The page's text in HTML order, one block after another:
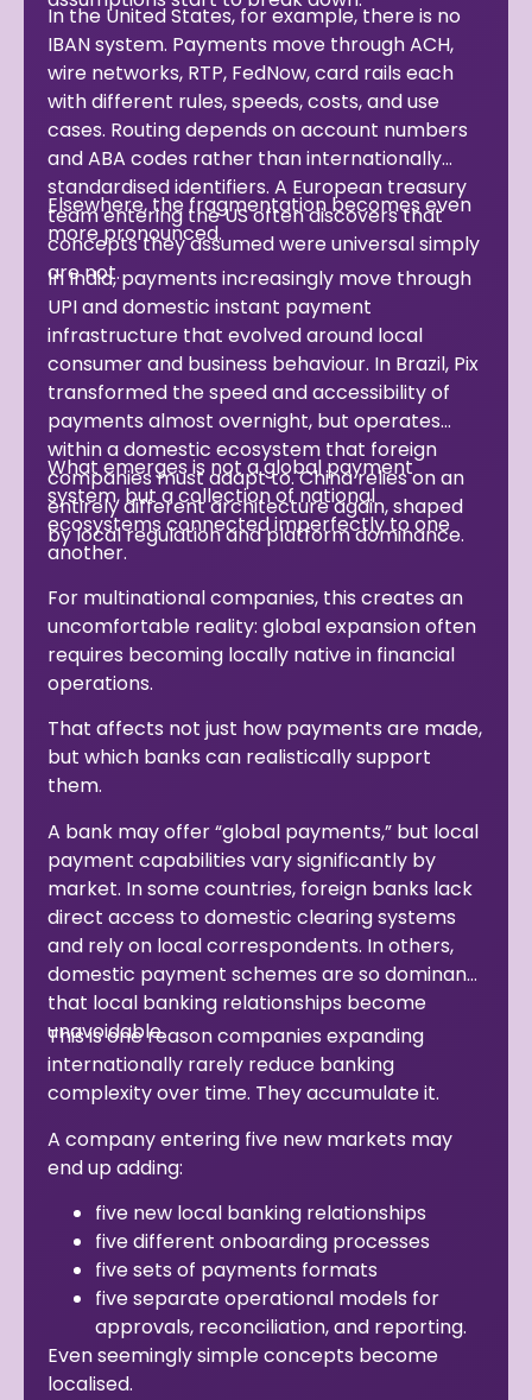
In the United States, for example, there is no
IBAN system. Payments move through ACH,
wire networks, RTP, FedNow, card rails each
with different rules, speeds, costs, and use
cases. Routing depends on account numbers
and ABA codes rather than internationally
standardised identifiers. A European treasury
team entering the US often discovers that
concepts they assumed were universal simply
are not.
Elsewhere, the fragmentation becomes even
more pronounced.
In India, payments increasingly move through
UPI and domestic instant payment
infrastructure that evolved around local
consumer and business behaviour. In Brazil, Pix
transformed the speed and accessibility of
payments almost overnight, but operates
within a domestic ecosystem that foreign
companies must adapt to. China relies on an
entirely different architecture again, shaped
by local regulation and platform dominance.
What emerges is not a global payment
system, but a collection of national
ecosystems connected imperfectly to one
another.
For multinational companies, this creates an
uncomfortable reality: global expansion often
requires becoming locally native in financial
operations.
That affects not just how payments are made,
but which banks can realistically support
them.
A bank may offer “global payments,” but local
payment capabilities vary significantly by
market. In some countries, foreign banks lack
direct access to domestic clearing systems
and rely on local correspondents. In others,
domestic payment schemes are so dominant
that local banking relationships become
unavoidable.
This is one reason companies expanding
internationally rarely reduce banking
complexity over time. They accumulate it.
A company entering five new markets may
end up adding:
five new local banking relationships
five different onboarding processes
five sets of payments formats
five separate operational models for
approvals, reconciliation, and reporting.
Even seemingly simple concepts become
localised.